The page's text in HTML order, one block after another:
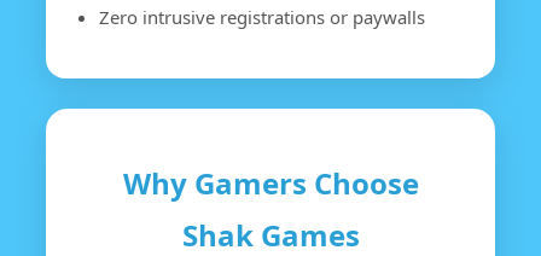
Zero intrusive registrations or paywalls
Why Gamers Choose
Shak Games